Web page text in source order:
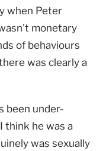
when Peter
monetary
of behaviours
was clearly a
been under-
think he was a
was sexually